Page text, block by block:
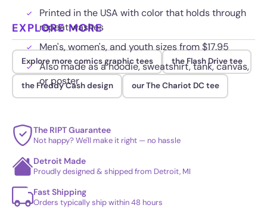
Printed in the USA with color that holds through
repeat washes
Men's, women's, and youth sizes from $17.95
Also made as a hoodie, sweatshirt, tank, canvas,
or poster
EXPLORE MORE
Explore more comics graphic tees the Flash Drive tee
the Freddy Cash design our The Chariot DC tee
The RIPT Guarantee
Not happy? We'll make it right — no hassle
Detroit Made
Proudly designed & shipped from Detroit, MI
Fast Shipping
Orders typically ship within 48 hours